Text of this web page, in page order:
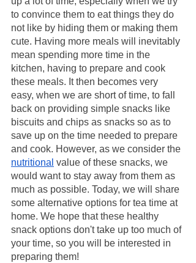
to convince them to eat things they do
not like by hiding them or making them
cute. Having more meals will inevitably
mean spending more time in the
kitchen, having to prepare and cook
these meals. It then becomes very
easy, when we are short of time, to fall
back on providing simple snacks like
biscuits and chips as snacks so as to
save up on the time needed to prepare
and cook. However, as we consider the
nutritional value of these snacks, we
would want to stay away from them as
much as possible. Today, we will share
some alternative options for tea time at
home. We hope that these healthy
snack options don't take up too much of
your time, so you will be interested in
preparing them!